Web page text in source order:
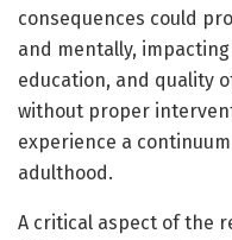
consequences could
and mentally,
education, and quality
without proper
experience a
adulthood.
A critical aspect of the